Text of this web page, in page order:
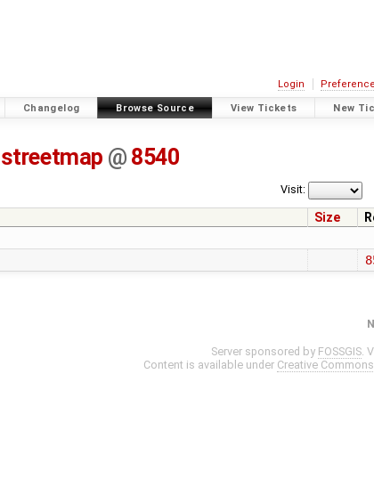
Login
Changelog Browse Source View Tickets New
@ 8540
Visit:
Size
Server sponsored by FOSSGIS.
Content is available under Creative Commons